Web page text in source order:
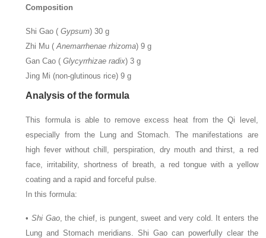
Composition
Shi Gao (Gypsum) 30 g
Zhi Mu (Anemarrhenae rhizoma) 9 g
Gan Cao (Glycyrrhizae radix) 3 g
Jing Mi (non-glutinous rice) 9 g
Analysis of the formula
This formula is able to remove excess heat from the Qi level,
especially from the Lung and Stomach. The manifestations are
high fever without chill, perspiration, dry mouth and thirst, a red
face, irritability, shortness of breath, a red tongue with a yellow
coating and a rapid and forceful pulse.
In this formula:
• Shi Gao, the chief, is pungent, sweet and very cold. It enters the
Lung and Stomach meridians. Shi Gao can powerfully clear the